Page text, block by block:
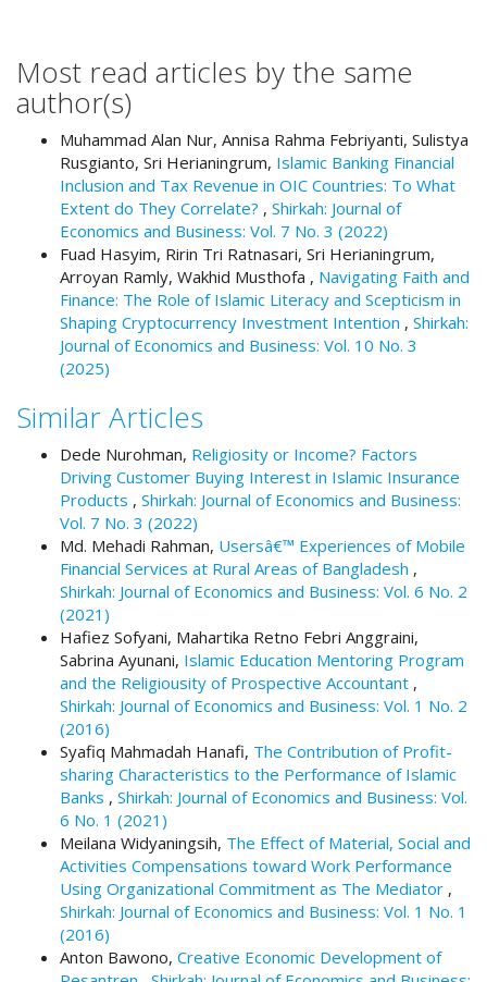
l
u
i
h
o
Most read articles by the same
author(s)
Muhammad Alan Nur, Annisa Rahma Febriyanti, Sulistya
Rusgianto, Sri Herianingrum, Islamic Banking Financial
Inclusion and Tax Revenue in OIC Countries: To What
Extent do They Correlate? , Shirkah: Journal of
Economics and Business: Vol. 7 No. 3 (2022)
Fuad Hasyim, Ririn Tri Ratnasari, Sri Herianingrum,
Arroyan Ramly, Wakhid Musthofa , Navigating Faith and
Finance: The Role of Islamic Literacy and Scepticism in
Shaping Cryptocurrency Investment Intention , Shirkah:
Journal of Economics and Business: Vol. 10 No. 3
(2025)
Similar Articles
Dede Nurohman, Religiosity or Income? Factors
Driving Customer Buying Interest in Islamic Insurance
Products , Shirkah: Journal of Economics and Business:
Vol. 7 No. 3 (2022)
Md. Mehadi Rahman, Usersâ€™ Experiences of Mobile
Financial Services at Rural Areas of Bangladesh ,
Shirkah: Journal of Economics and Business: Vol. 6 No. 2
(2021)
Hafiez Sofyani, Mahartika Retno Febri Anggraini,
Sabrina Ayunani, Islamic Education Mentoring Program
and the Religiousity of Prospective Accountant ,
Shirkah: Journal of Economics and Business: Vol. 1 No. 2
(2016)
Syafiq Mahmadah Hanafi, The Contribution of Profit-
sharing Characteristics to the Performance of Islamic
Banks , Shirkah: Journal of Economics and Business: Vol.
6 No. 1 (2021)
Meilana Widyaningsih, The Effect of Material, Social and
Activities Compensations toward Work Performance
Using Organizational Commitment as The Mediator ,
Shirkah: Journal of Economics and Business: Vol. 1 No. 1
(2016)
Anton Bawono, Creative Economic Development of